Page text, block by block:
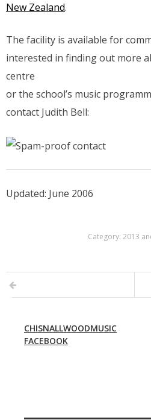
New Zealand.
The facility is available for
interested in finding out more
centre
or the school’s music
contact Judith Bell:
Updated: June 2006
Category: 2013
CHISNALLWOODMUSIC
FACEBOOK